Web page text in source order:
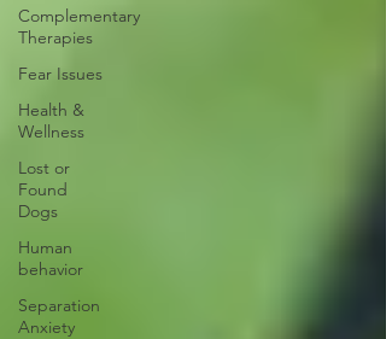
Complementary
Therapies
Fear Issues
Health &
Wellness
Lost or
Found
Dogs
Human
behavior
Separation
Anxiety